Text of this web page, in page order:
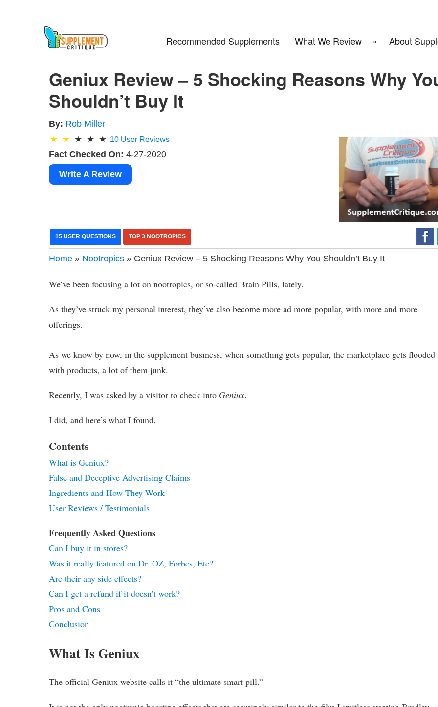
Recommended Supplements What We Review About
Geniux Review – 5 Shocking Reasons Why
Shouldn’t Buy It
By: Rob Miller
10 User Reviews
Fact Checked On: 4-27-2020
Write A Review
15 USER QUESTIONS TOP 3 NOOTROPICS
Home » Nootropics » Geniux Review – 5 Shocking Reasons Why You Shouldn’t Buy It
We’ve been focusing a lot on nootropics, or so-called Brain Pills, lately.
As they’ve struck my personal interest, they’ve also become more ad more popular, with more and more
offerings.
As we know by now, in the supplement business, when something gets popular, the marketplace gets flooded
with products, a lot of them junk.
Recently, I was asked by a visitor to check into Geniux.
I did, and here’s what I found.
Contents
What is Geniux?
False and Deceptive Advertising Claims
Ingredients and How They Work
User Reviews / Testimonials
Frequently Asked Questions
Can I buy it in stores?
Was it really featured on Dr. OZ, Forbes, Etc?
Are their any side effects?
Can I get a refund if it doesn’t work?
Pros and Cons
Conclusion
What Is Geniux
The official Geniux website calls it “the ultimate smart pill.”